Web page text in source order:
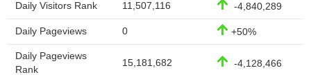
Daily Visitors Rank 11,507,116 -4,840,289
Daily Pageviews 0 +50%
Daily Pageviews
Rank
15,181,682 -4,128,466